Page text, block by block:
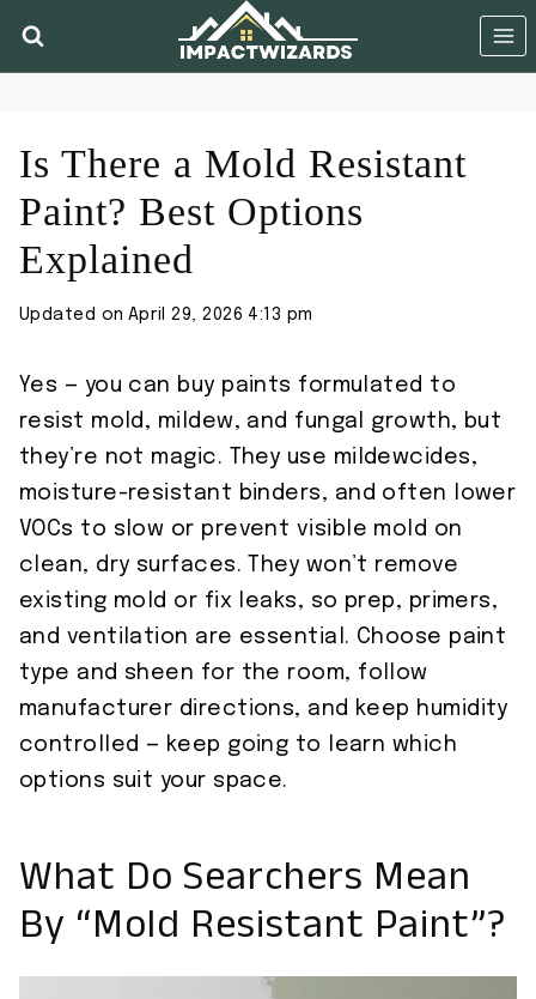
Is There a Mold Resistant
Paint? Best Options
Explained
Updated on April 29, 2026 4:13 pm
Yes — you can buy paints formulated to
resist mold, mildew, and fungal growth, but
they’re not magic. They use mildewcides,
moisture-resistant binders, and often lower
VOCs to slow or prevent visible mold on
clean, dry surfaces. They won’t remove
existing mold or fix leaks, so prep, primers,
and ventilation are essential. Choose paint
type and sheen for the room, follow
manufacturer directions, and keep humidity
controlled — keep going to learn which
options suit your space.
What Do Searchers Mean
By “Mold Resistant Paint”?